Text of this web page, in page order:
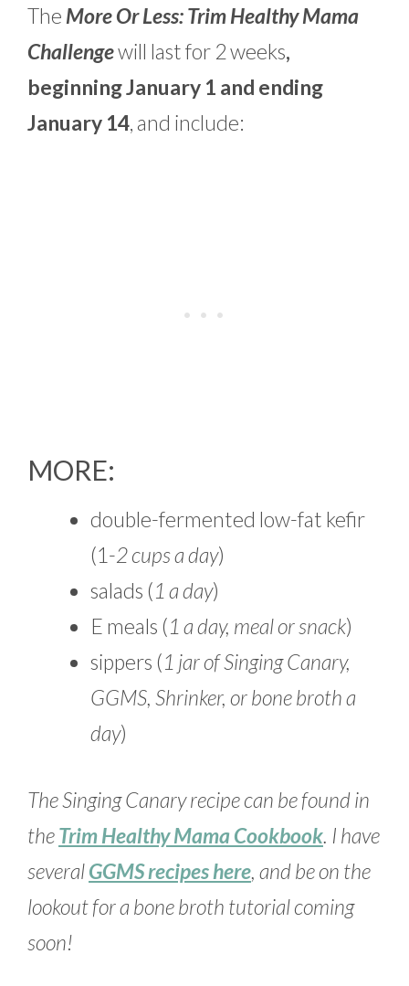
The More Or Less: Trim Healthy Mama
Challengewill last for 2 weeks,
beginning January 1 and ending
January 14, and include:
MORE:
double-fermented low-fat kefir
(1-2 cups a day)
salads (1 a day)
E meals (1 a day, meal or snack)
sippers (1 jar of Singing Canary,
GGMS, Shrinker, or bone broth a
day)
The Singing Canary recipe can be found in
theTrim Healthy Mama Cookbook. I have
severalGGMS recipes here, and be on the
lookout for a bone broth tutorial coming
soon!